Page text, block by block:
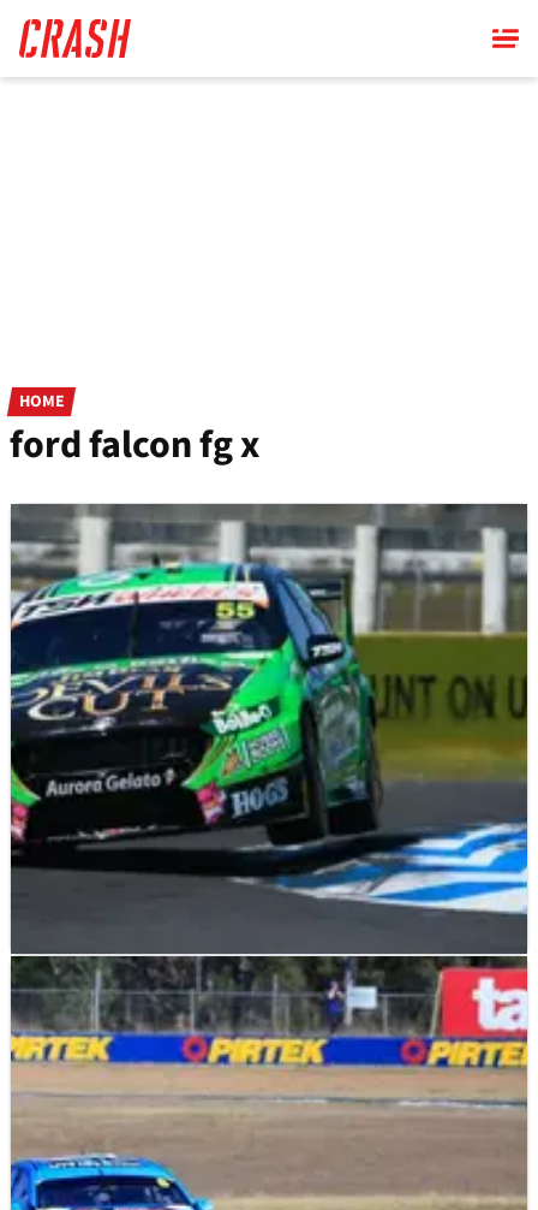
main
content
HOME
ford falcon fg x
V8 SUPERCARS RACE REPORT 07/11/15
Reynolds wins as Lowndes hits drama
David Reynolds takes full advantage of Craig Lowndes'
dramatic demise to win the second race at the Pukekohe
Raceway and go second in the title race.